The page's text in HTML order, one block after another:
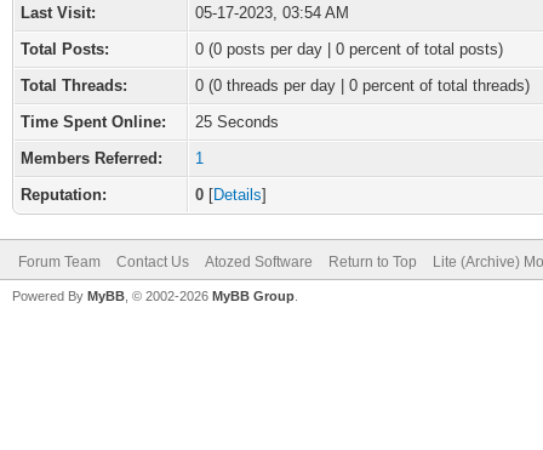
Last Visit:
05-17-2023, 03:54 AM
Total Posts:
0 (0 posts per day | 0 percent of total posts)
Total Threads:
0 (0 threads per day | 0 percent of total threads)
Time Spent Online:
25 Seconds
Members Referred:
1
Reputation:
0 [Details]
Forum Team Contact Us Atozed Software Return to Top Lite (Archive)
Powered By MyBB , © 2002-2026 MyBB Group